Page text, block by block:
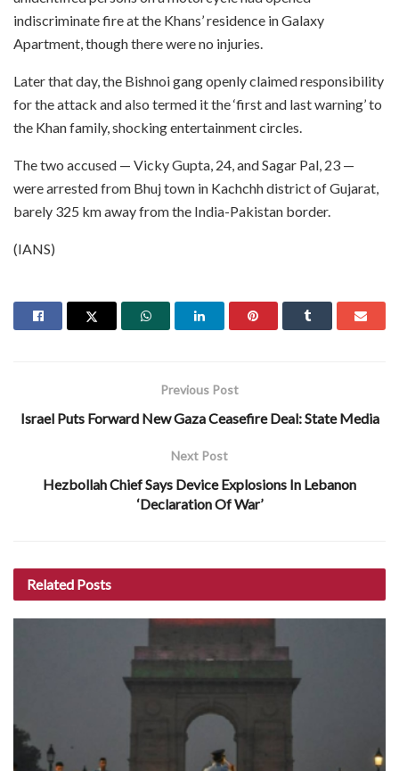
indiscriminate fire at the Khans’ residence in Galaxy
Apartment, though there were no injuries.
Later that day, the Bishnoi gang openly claimed responsibility
for the attack and also termed it the ‘first and last warning’ to
the Khan family, shocking entertainment circles.
The two accused — Vicky Gupta, 24, and Sagar Pal, 23 —
were arrested from Bhuj town in Kachchh district of Gujarat,
barely 325 km away from the India-Pakistan border.
(IANS)
Previous Post
Israel Puts Forward New Gaza Ceasefire Deal: State Media
Next Post
Hezbollah Chief Says Device Explosions In Lebanon
‘Declaration Of War’
Related Posts